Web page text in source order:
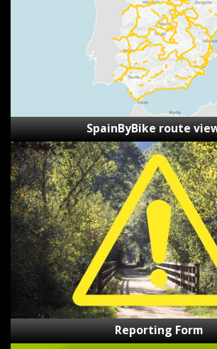
SpainByBike route
Reporting
Form
Reporting Form